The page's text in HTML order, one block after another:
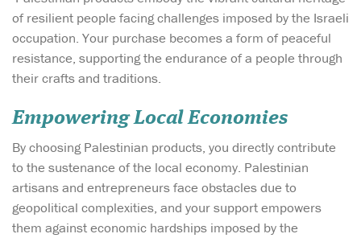
of resilient people facing challenges imposed by the Israeli
occupation. Your purchase becomes a form of peaceful
resistance, supporting the endurance of a people through
their crafts and traditions.
Empowering Local Economies
By choosing Palestinian products, you directly contribute
to the sustenance of the local economy. Palestinian
artisans and entrepreneurs face obstacles due to
geopolitical complexities, and your support empowers
them against economic hardships imposed by the